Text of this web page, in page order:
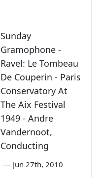
Sunday
Gramophone -
Ravel: Le Tombeau
De Couperin - Paris
Conservatory At
The Aix Festival
1949 - Andre
Vandernoot,
Conducting
— Jun 27th, 2010